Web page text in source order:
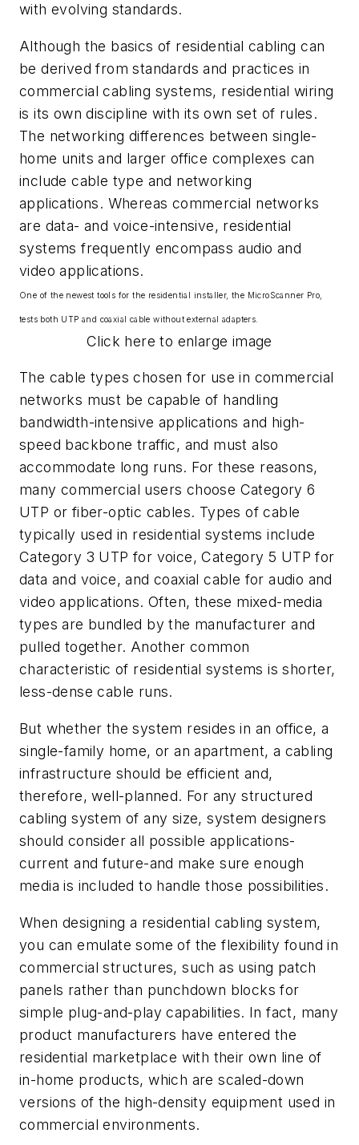
with evolving standards.
Although the basics of residential cabling can
be derived from standards and practices in
commercial cabling systems, residential wiring
is its own discipline with its own set of rules.
The networking differences between single-
home units and larger office complexes can
include cable type and networking
applications. Whereas commercial networks
are data- and voice-intensive, residential
systems frequently encompass audio and
video applications.
One of the newest tools for the residential installer, the MicroScanner Pro,
tests both UTP and coaxial cable without external adapters.
Click here to enlarge image
The cable types chosen for use in commercial
networks must be capable of handling
bandwidth-intensive applications and high-
speed backbone traffic, and must also
accommodate long runs. For these reasons,
many commercial users choose Category 6
UTP or fiber-optic cables. Types of cable
typically used in residential systems include
Category 3 UTP for voice, Category 5 UTP for
data and voice, and coaxial cable for audio and
video applications. Often, these mixed-media
types are bundled by the manufacturer and
pulled together. Another common
characteristic of residential systems is shorter,
less-dense cable runs.
But whether the system resides in an office, a
single-family home, or an apartment, a cabling
infrastructure should be efficient and,
therefore, well-planned. For any structured
cabling system of any size, system designers
should consider all possible applications-
current and future-and make sure enough
media is included to handle those possibilities.
When designing a residential cabling system,
you can emulate some of the flexibility found in
commercial structures, such as using patch
panels rather than punchdown blocks for
simple plug-and-play capabilities. In fact, many
product manufacturers have entered the
residential marketplace with their own line of
in-home products, which are scaled-down
versions of the high-density equipment used in
commercial environments.